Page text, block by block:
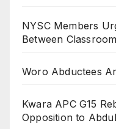
NYSC Members
Between
Woro Abductees
Kwara APC G15
Opposition to